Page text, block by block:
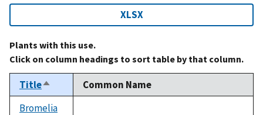
XLSX
Plants with this use.
Click on column headings to sort table by that column.
TitleSort
descending
Common Name
Bromelia